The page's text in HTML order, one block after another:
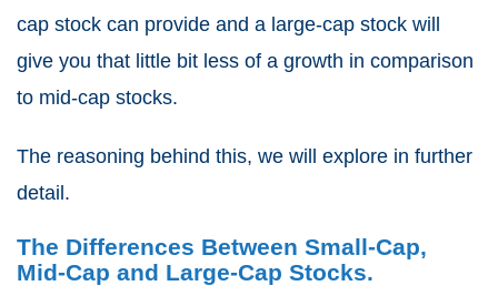
cap stock can provide and a large-cap stock will
give you that little bit less of a growth in comparison
to mid-cap stocks.
The reasoning behind this, we will explore in further
detail.
The Differences Between Small-Cap,
Mid-Cap and Large-Cap Stocks.